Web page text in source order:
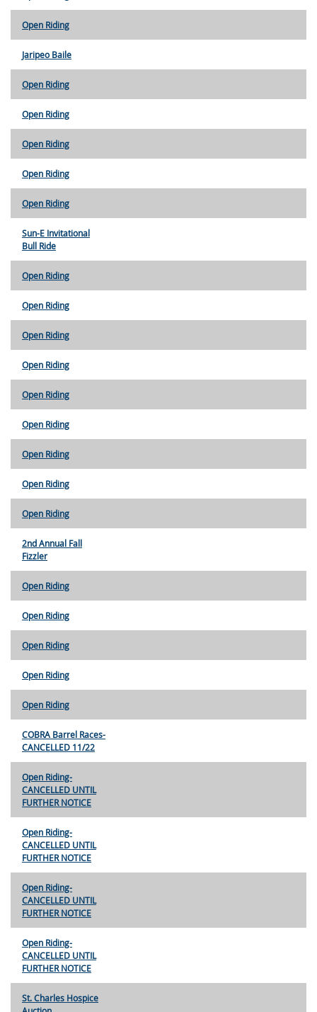
Open Riding
Jaripeo Baile
Open Riding
Open Riding
Open Riding
Open Riding
Open Riding
Sun-E Invitational
Bull Ride
Open Riding
Open Riding
Open Riding
Open Riding
Open Riding
Open Riding
Open Riding
Open Riding
Open Riding
2nd Annual Fall
Fizzler
Open Riding
Open Riding
Open Riding
Open Riding
Open Riding
COBRA Barrel Races-
CANCELLED 11/22
Open Riding-
CANCELLED UNTIL
FURTHER NOTICE
Open Riding-
CANCELLED UNTIL
FURTHER NOTICE
Open Riding-
CANCELLED UNTIL
FURTHER NOTICE
Open Riding-
CANCELLED UNTIL
FURTHER NOTICE
St. Charles Hospice